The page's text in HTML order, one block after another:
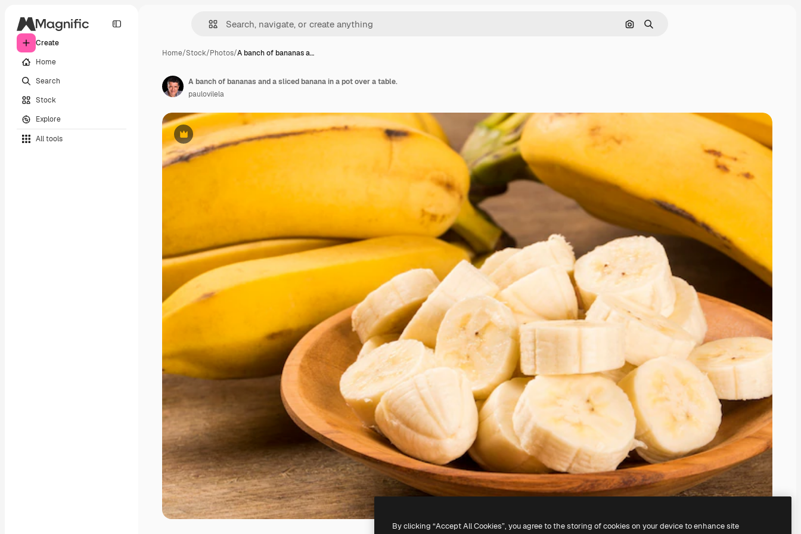
Create
Home
Search
Stock
Explore
All tools
Search by image
Search
Home/Stock/Photos/A banch of bananas a…
Premium
A banch of bananas and a sliced banana in a pot over a table.
paulovilela
By clicking “Accept All Cookies”, you agree to the storing of cookies on your device to enhance site